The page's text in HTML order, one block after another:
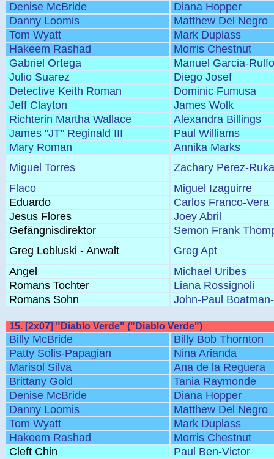
Denise McBride
Diana Hopper
Danny Loomis
Matthew Del Negro
Tom Wyatt
Mark Duplass
Hakeem Rashad
Morris Chestnut
Gabriel Ortega
Manuel Garcia-Rulfo
Julio Suarez
Diego Josef
Detective Keith Roman
Dominic Fumusa
Jeff Clayton
James Wolk
Richterin Martha Wallace
Alexandra Billings
James "JT" Reginald III
Paul Williams
Mary Roman
Annika Marks
Miguel Torres
Zachary Perez-
Flaco
Miguel Izaguirre
Eduardo
Carlos Franco-Vera
Jesus Flores
Joey Abril
Gefängnisdirektor
Semon Frank
Greg Lebluski - Anwalt
Greg Apt
Angel
Michael Uribes
Romans Tochter
Liana Rossignoli
Romans Sohn
John-Paul
15. [2x07] "Diablo Verde" ("Diablo Verde")
Billy McBride
Billy Bob Thornton
Patty Solis-Papagian
Nina Arianda
Marisol Silva
Ana de la Reguera
Brittany Gold
Tania Raymonde
Denise McBride
Diana Hopper
Danny Loomis
Matthew Del Negro
Tom Wyatt
Mark Duplass
Hakeem Rashad
Morris Chestnut
Cleft Chin
Paul Ben-Victor